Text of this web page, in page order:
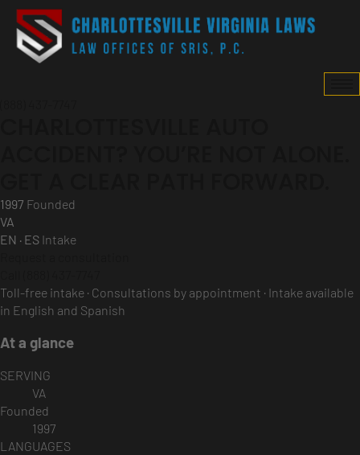
1997 Founded
VA
EN · ES Intake
Toll-free intake · Consultations by appointment · Intake available
in English and Spanish
At a glance
SERVING
VA
Founded
1997
LANGUAGES